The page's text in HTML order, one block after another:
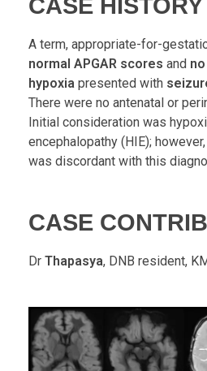
CASE HISTORY
A term, appropriate-for-
normal APGAR scores and
hypoxia presented with
There were no antenatal or
Initial consideration was
encephalopathy (HIE);
was discordant with this
CASE
Dr Thapasya, DNB resident,